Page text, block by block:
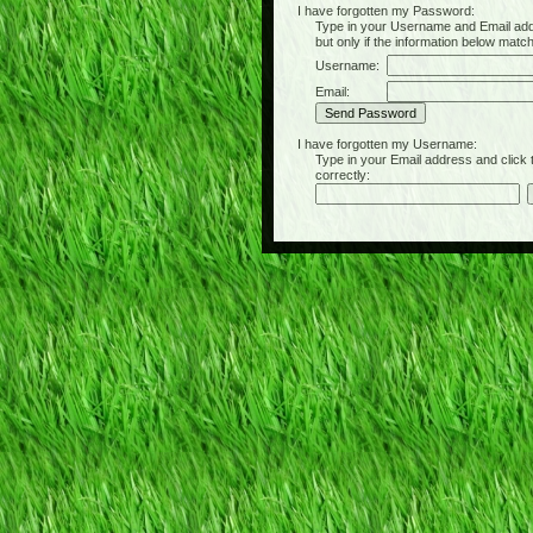
I have forgotten my Password:
Type in your Username and Email
but only if the information below
Username:
Email:
I have forgotten my Username:
Type in your Email address and click
correctly: